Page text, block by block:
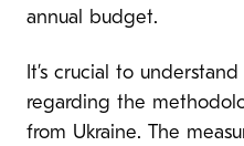
annual budget.
It’s crucial to
regarding the
from Ukraine. The